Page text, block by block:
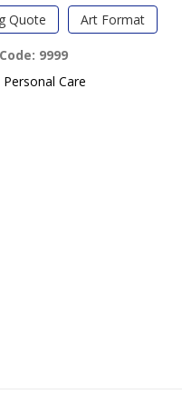
Quote Art Format
9999
Personal Care